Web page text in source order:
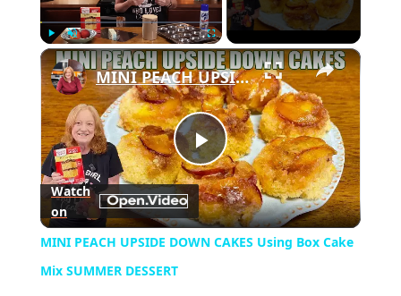
Play Unmute Fullscreen ×
Play
Video
MINI PEACH UPSIDE DOWN CAKES Using Box Cake Mix SUMMER DESSERT
Watch
on
MINI PEACH UPSIDE DOWN CAKES Using Box Cake
Mix SUMMER DESSERT